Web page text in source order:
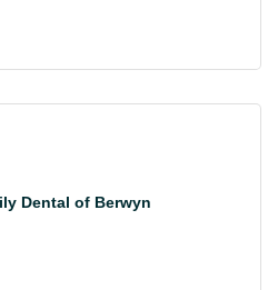
Dental of Berwyn